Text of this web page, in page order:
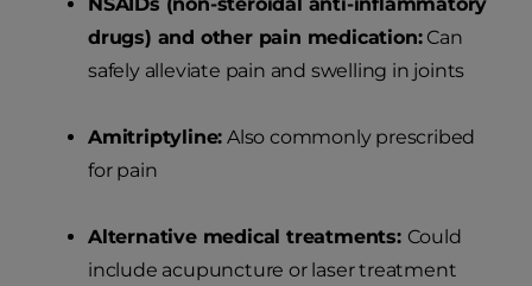
NSAIDs (non-steroidal anti-inflammatory
drugs) and other pain medication:Can
safely alleviate pain and swelling in joints
Amitriptyline: Also commonly prescribed
for pain
Alternative medical treatments: Could
include acupuncture or laser treatment